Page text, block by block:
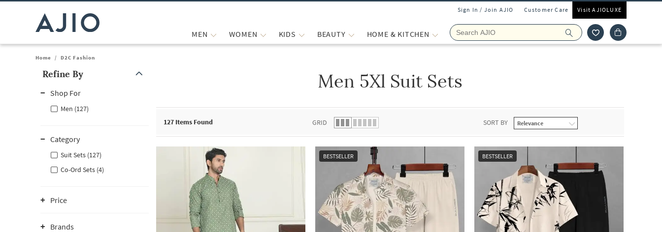
Sign In / Join AJIO Customer Care Visit AJIOLUXE
MEN WOMEN KIDS BEAUTY HOME & KITCHEN
Home / D2C Fashion
Refine By
Shop For
Men (127)
Category
Suit Sets (127)
Co-Ord Sets (4)
Price
Brands
Men 5Xl Suit Sets
127 Items Found GRID SORT BY
BESTSELLER BESTSELLER